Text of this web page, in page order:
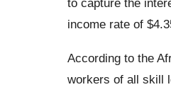
to capture the
income rate of
According to the
workers of all skill